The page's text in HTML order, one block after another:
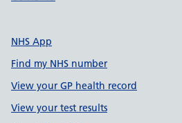
NHS App
Find my NHS number
View your GP health record
View your test results